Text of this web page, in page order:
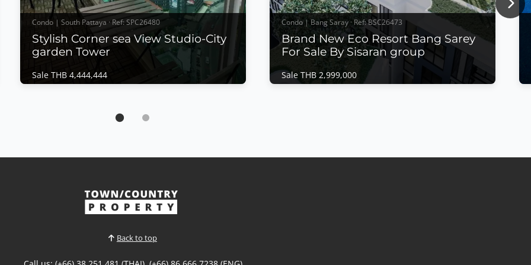
Condo | South Pattaya · Ref: SPC26480
Stylish Corner sea View Studio-City
garden Tower
Sale THB 4,444,444
Stylish Corner sea View Studio-City garden
designed corner studio at City Garden Tower
Pattaya. Completely renovated with meticulous
contemporary interiors, panoramic...
Condo | Bang Saray · Ref: BSC26473
Brand New Eco Resort Bang Sarey
For Sale By Sisaran group
Sale THB 2,999,000
Back to top